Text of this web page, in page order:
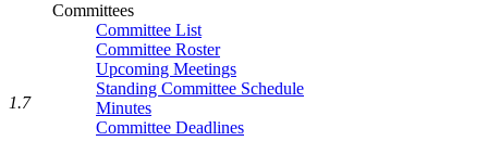
Committees
Committee List
Committee Roster
Upcoming Meetings
Standing Committee Schedule
Minutes
Committee Deadlines
1.7